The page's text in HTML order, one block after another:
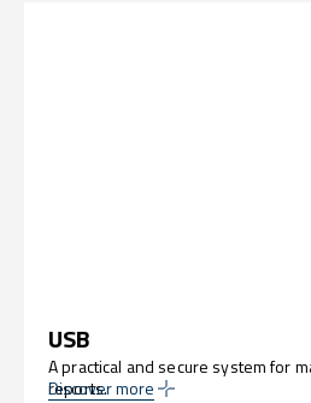
USB
A practical and secure system for
reports.
Discover more